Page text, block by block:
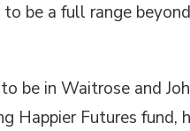
be a full range
be in Waitrose and
Happier Futures fund,